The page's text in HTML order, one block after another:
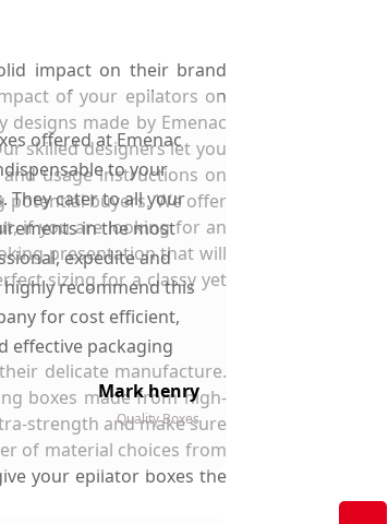
impact on their brand
of your epilators on
made by Emenac
skilled designers let you
usage instructions on
potential buyers. We offer
if you are looking for an
presentation that will
sizing for a classy yet
delicate manufacture.
boxes made from high-
strength and make sure
of material choices from
your epilator boxes the
offered at Emenac
to your
They cater to all your
in the most
expedite and
highly recommend this
for cost efficient,
effective packaging
Mark henry
Quality Boxes